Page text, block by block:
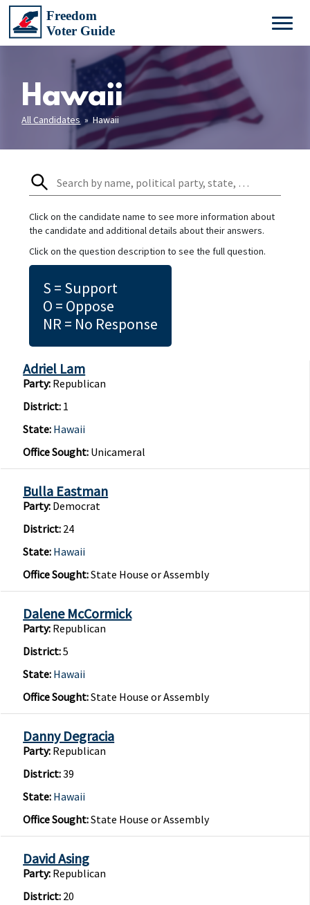
Hawaii
All Candidates » Hawaii
Click on the candidate name to see more information about
the candidate and additional details about their answers.
Click on the question description to see the full question.
S = Support
O = Oppose
NR = No Response
Adriel Lam
Party: Republican
District: 1
State: Hawaii
Office Sought: Unicameral
Bulla Eastman
Party: Democrat
District: 24
State: Hawaii
Office Sought:State House or Assembly
Dalene McCormick
Party: Republican
District:5
State: Hawaii
Office Sought:State House or Assembly
Danny Degracia
Party: Republican
District:39
State: Hawaii
Office Sought:State House or Assembly
David Asing
Party: Republican
District: 20